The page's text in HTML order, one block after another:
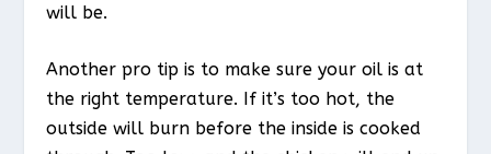
will be.
Another pro tip is to make sure your oil is at
the right temperature. If it’s too hot, the
outside will burn before the inside is cooked